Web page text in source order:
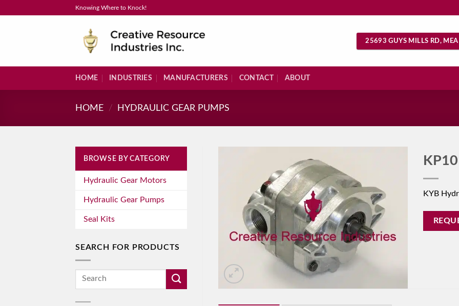
Knowing Where to Knock!
25693 GUYS MILLS RD,
HOME INDUSTRIES MANUFACTURERS CONTACT ABOUT
HOME / HYDRAULIC GEAR PUMPS
BROWSE BY CATEGORY
Hydraulic Gear Motors
Hydraulic Gear Pumps
Seal Kits
SEARCH FOR PRODUCTS
Search
KYB